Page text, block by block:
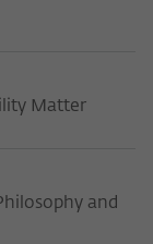
Matter
and